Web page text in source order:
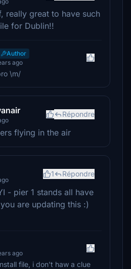
really great to have such
for Dublin!!
Author
ago
\m/
Répondre
flying in the air
1 Répondre
- pier 1 stands all have
are updating this :)
ago
file, i don't haw a clue